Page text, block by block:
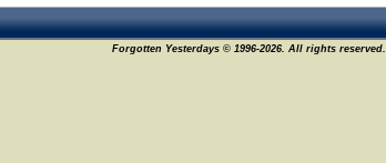
Forgotten Yesterdays © 1996-2026. All rights reserved.